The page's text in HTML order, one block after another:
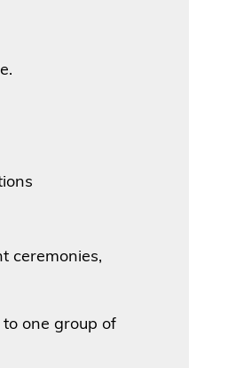
ceremonies,
one group of